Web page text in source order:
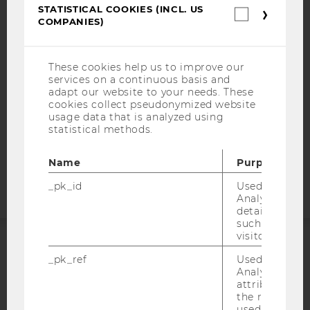
ACCESSABILITY STATEMENT
DATA PROTECTION STATEMENT APPLICANTS AND
STUDENTS
COOKIE SETTINGS
ACCREDITED BY:
STATISTICAL COOKIES (INCL. US
COMPANIES)
These cookies help us to improve our
services on a continuous basis and
adapt our website to your needs. These
cookies collect pseudonymized website
usage data that is analyzed using
statistical methods.
Name
Purpose
_pk_id
Used by
Analytics to
details about
such as the
visitor ID.
_pk_ref
Used by
Analytics to
attribution
the referrer